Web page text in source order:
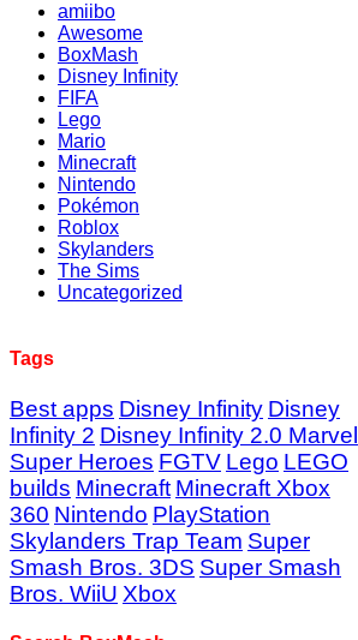
amiibo
Awesome
BoxMash
Disney Infinity
FIFA
Lego
Mario
Minecraft
Nintendo
Pokémon
Roblox
Skylanders
The Sims
Uncategorized
Tags
Best apps Disney Infinity Disney
Infinity 2 Disney Infinity 2.0 Marvel
Super Heroes FGTV Lego LEGO
builds Minecraft Minecraft Xbox
360 Nintendo PlayStation
Skylanders Trap Team Super
Smash Bros. 3DS Super Smash
Bros. WiiU Xbox